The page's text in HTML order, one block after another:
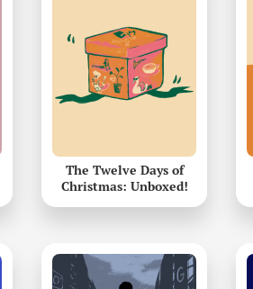
The Twelve Days of
Christmas: Unboxed!